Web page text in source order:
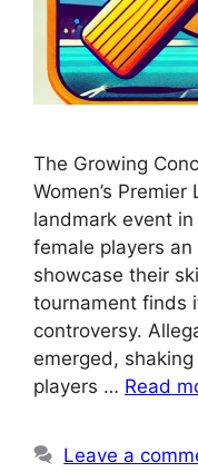
The Growing
Women’s
landmark event
female players
showcase their
tournament finds
controversy.
emerged,
players … Read
Leave a